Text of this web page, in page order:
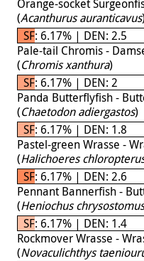
Orange-socket
(Acanthurus auranticavus
SF: 6.17% | DEN: 2.5
Pale-tail Chromis -
(Chromis xanthura)
SF: 6.17% | DEN: 2
Panda Butterflyfish -
(Chaetodon adiergastos)
SF: 6.17% | DEN: 1.8
Pastel-green Wrasse -
(Halichoeres
SF: 6.17% | DEN: 2.6
Pennant Bannerfish -
(Heniochus chrysostomus
SF: 6.17% | DEN: 1.4
Rockmover Wrasse -
(Novaculichthys